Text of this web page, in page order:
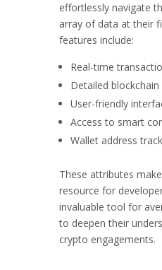
effortlessly navigate
array of data at their
features include:
Real-time
Detailed blockchain
User-friendly
Access to smart
Wallet address
These attributes
resource for
invaluable tool for
to deepen their
crypto engagements.